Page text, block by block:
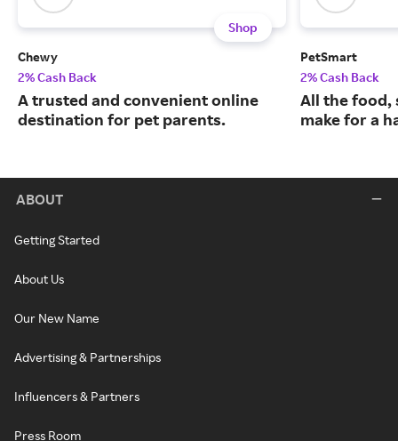
Shop
Chewy
2% Cash Back
A trusted and convenient online
destination for pet parents.
PetSmart
2% Cash Back
All the food,
make for a
ABOUT
Getting Started
About Us
Our New Name
Advertising & Partnerships
Influencers & Partners
Press Room